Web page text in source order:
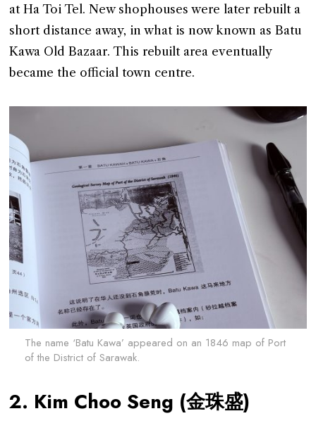
at Ha Toi Tel. New shophouses were later rebuilt a
short distance away, in what is now known as Batu
Kawa Old Bazaar. This rebuilt area eventually
became the official town centre.
The name ‘Batu Kawa’ appeared on an 1846 map of Port
of the District of Sarawak.
2. Kim Choo Seng (金珠盛)